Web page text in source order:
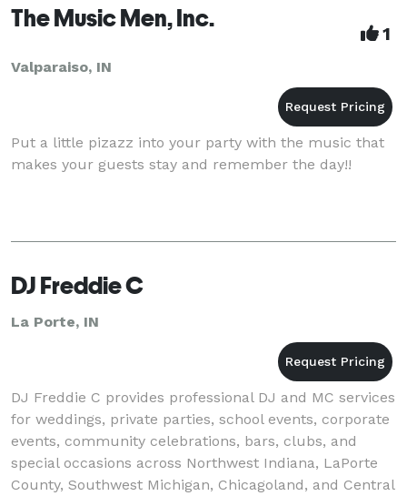
The Music Men, Inc.
1
Valparaiso, IN
Put a little pizazz into your party with the music that
makes your guests stay and remember the day!!
DJ Freddie C
La Porte, IN
DJ Freddie C provides professional DJ and MC services
for weddings, private parties, school events, corporate
events, community celebrations, bars, clubs, and
special occasions across Northwest Indiana, LaPorte
County, Southwest Michigan, Chicagoland, and Central